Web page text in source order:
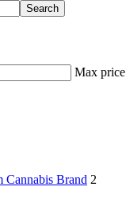
Search
Max price
Cannabis Brand 2